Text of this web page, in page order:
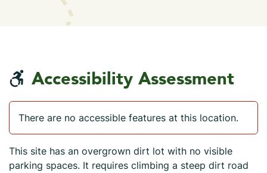
Accessibility Assessment
There are no accessible features at this location.
This site has an overgrown dirt lot with no visible
parking spaces. It requires climbing a steep dirt road